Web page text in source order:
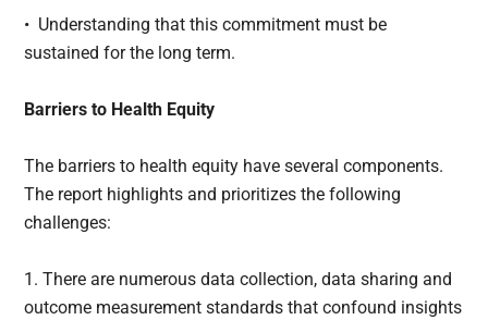
• Understanding that this commitment must be
sustained for the long term.
Barriers to Health Equity
The barriers to health equity have several components.
The report highlights and prioritizes the following
challenges:
1. There are numerous data collection, data sharing and
outcome measurement standards that confound insights